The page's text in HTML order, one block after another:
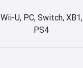
Wii-U, PC, Switch, XB1,
PS4